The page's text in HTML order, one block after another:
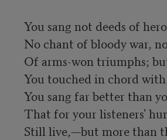
You sang not deeds of
No chant of bloody war,
Of arms-won triumphs;
You touched in chord
You sang far better than
That for your listeners'
Still live,—but more than